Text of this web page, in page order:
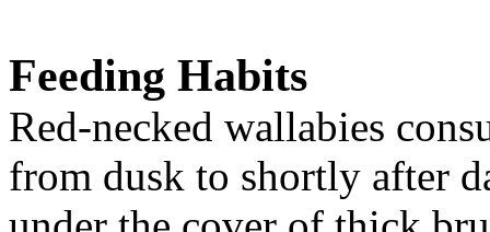
Feeding Habits
Red-necked wallabies
from dusk to shortly after